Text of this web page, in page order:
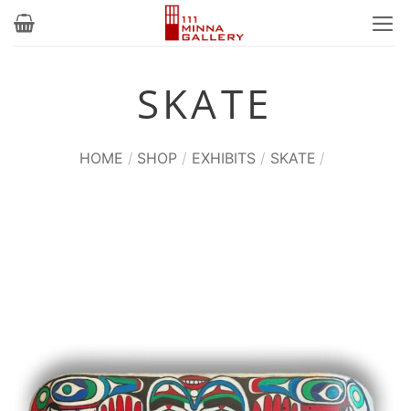
Skip
SKATE
HOME / SHOP / EXHIBITS / SKATE /